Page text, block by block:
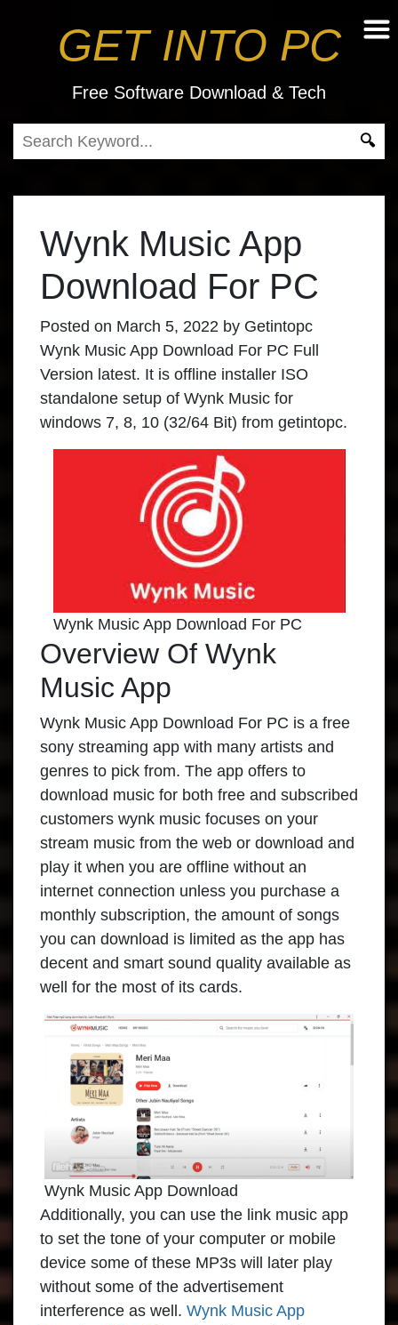
GET INTO PC
Free Software Download & Tech
Wynk Music App
Download For PC
Posted on March 5, 2022 by Getintopc
Wynk Music App Download For PC Full
Version latest. It is offline installer ISO
standalone setup of Wynk Music for
windows 7, 8, 10 (32/64 Bit) from getintopc.
Wynk Music App Download For PC
Overview Of Wynk
Music App
Wynk Music App Download For PC is a free
sony streaming app with many artists and
genres to pick from. The app offers to
download music for both free and subscribed
customers wynk music focuses on your
stream music from the web or download and
play it when you are offline without an
internet connection unless you purchase a
monthly subscription, the amount of songs
you can download is limited as the app has
decent and smart sound quality available as
well for the most of its cards.
Wynk Music App Download
Additionally, you can use the link music app
to set the tone of your computer or mobile
device some of these MP3s will later play
without some of the advertisement
interference as well. Wynk Music App